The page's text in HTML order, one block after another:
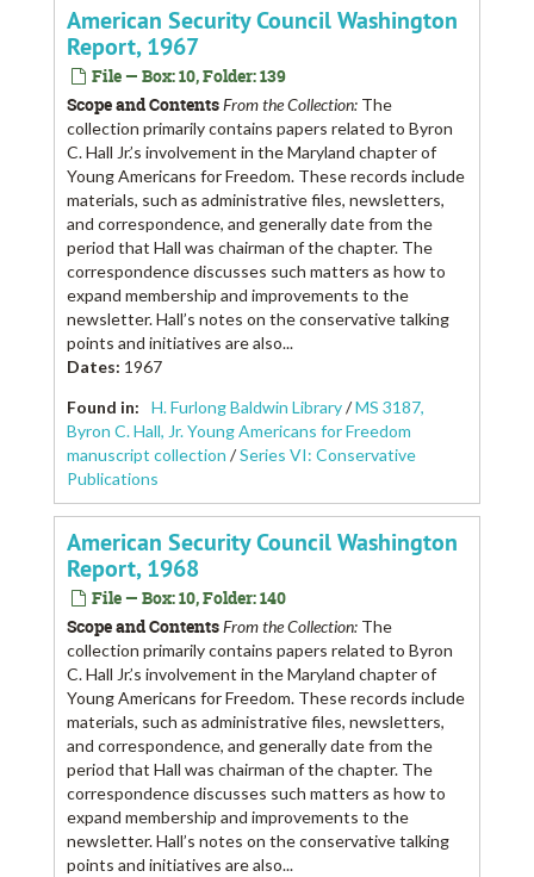
American Security Council Washington
Report, 1967
File — Box: 10, Folder: 139
Scope and ContentsFrom the Collection: The
collection primarily contains papers related to Byron
C. Hall Jr.’s involvement in the Maryland chapter of
Young Americans for Freedom. These records include
materials, such as administrative files, newsletters,
and correspondence, and generally date from the
period that Hall was chairman of the chapter. The
correspondence discusses such matters as how to
expand membership and improvements to the
newsletter. Hall’s notes on the conservative talking
points and initiatives are also...
Dates: 1967
Found in:
H. Furlong Baldwin Library/MS 3187,
Byron C. Hall, Jr. Young Americans for Freedom
manuscript collection /Series VI: Conservative
Publications
American Security Council Washington
Report, 1968
File — Box: 10, Folder: 140
Scope and ContentsFrom the Collection: The
collection primarily contains papers related to Byron
C. Hall Jr.’s involvement in the Maryland chapter of
Young Americans for Freedom. These records include
materials, such as administrative files, newsletters,
and correspondence, and generally date from the
period that Hall was chairman of the chapter. The
correspondence discusses such matters as how to
expand membership and improvements to the
newsletter. Hall’s notes on the conservative talking
points and initiatives are also...